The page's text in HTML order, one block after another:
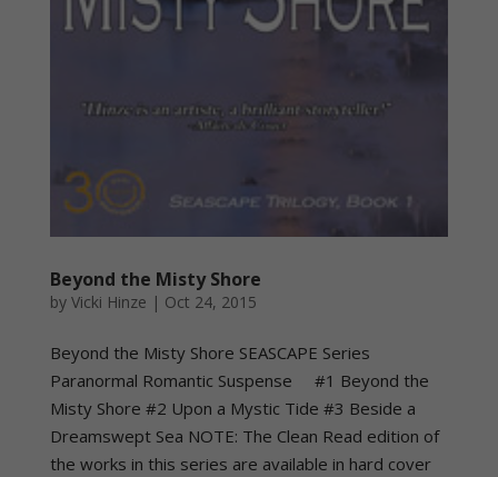
Beyond the Misty Shore
by Vicki Hinze | Oct 24, 2015
Beyond the Misty Shore SEASCAPE Series
Paranormal Romantic Suspense #1 Beyond the
Misty Shore #2 Upon a Mystic Tide #3 Beside a
Dreamswept Sea NOTE: The Clean Read edition of
the works in this series are available in hard cover